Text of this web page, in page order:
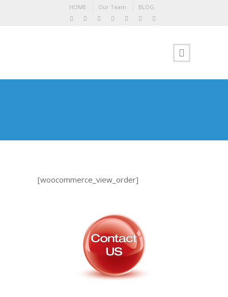
HOME Our Team BLOG
[woocommerce_view_order]